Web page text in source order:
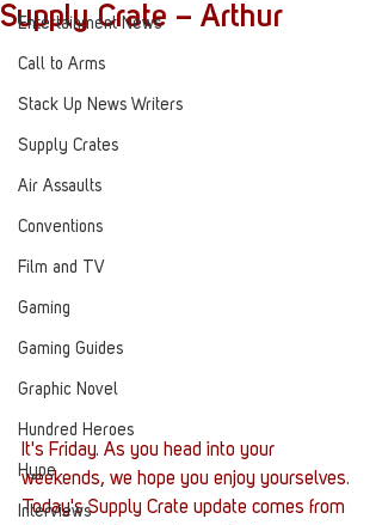
Entertainment News
Call to Arms
Stack Up News Writers
Supply Crates
Air Assaults
Conventions
Film and TV
Gaming
Gaming Guides
Graphic Novel
Hundred Heroes
Hype
Interviews
Supply Crate – Arthur
It's Friday. As you head into your
weekends, we hope you enjoy yourselves.
Today's Supply Crate update comes from